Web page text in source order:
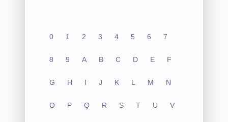
0 1 2 3 4 5 6 7
8 9 A B C D E F
G H I J K L M N
O P Q R S T U V